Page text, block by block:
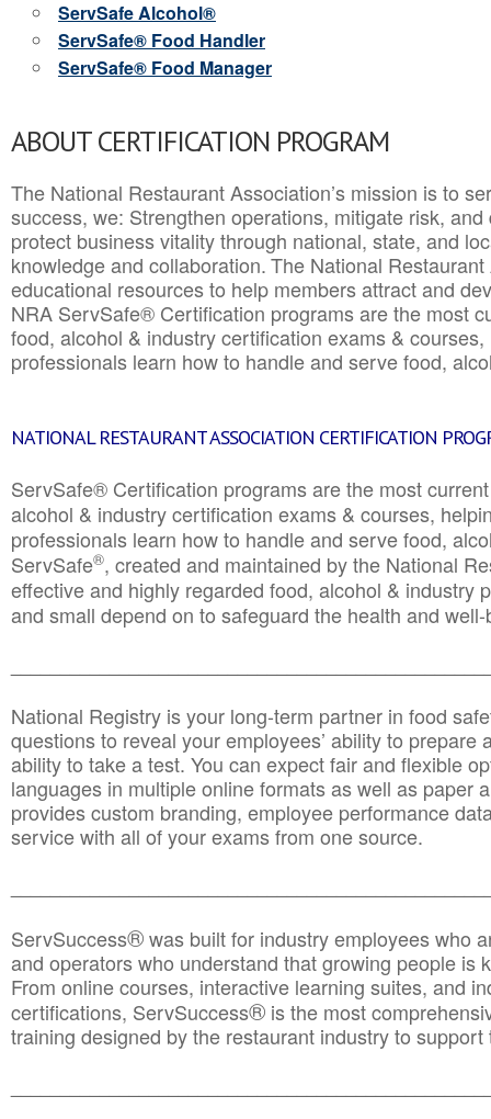
ServSafe Alcohol®
ServSafe® Food Handler
ServSafe® Food Manager
ABOUT CERTIFICATION PROGRAM
The National Restaurant Association’s mission is to
success, we: Strengthen operations, mitigate risk,
protect business vitality through national, state, and
knowledge and collaboration.The National
educational resources to help members attract and
NRA ServSafe® Certification programs are the most
food, alcohol & industry certification exams &
professionals learn how to handle and serve food,
NATIONAL RESTAURANT ASSOCIATION CERTIFICATION
ServSafe® Certification programs are the most
alcohol & industry certification exams & courses,
professionals learn how to handle and serve food,
ServSafe®, created and maintained by the National
effective and highly regarded food, alcohol & industry
and small depend on to safeguard the health and
National Registry is your long-term partner in food
questions to reveal your employees’ ability to prepare
ability to take a test. You can expect fair and flexible
languages in multiple online formats as well as paper
provides custom branding, employee performance
service with all of your exams from one source.
ServSuccess®was built for industry employees who
and operators who understand that growing people is
From online courses, interactive learning suites, and
certifications, ServSuccess® is the most
training designed by the restaurant industry to